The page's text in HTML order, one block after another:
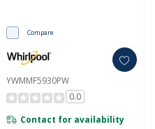
Compare
YWMMF5930PW
0.0
Contact for availability